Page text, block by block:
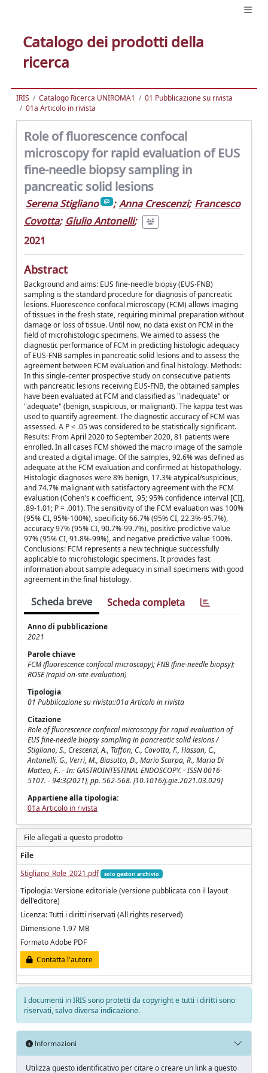
Catalogo dei prodotti della
ricerca
IRIS Catalogo Ricerca UNIROMA1
01 Pubblicazione su rivista
01a Articolo in rivista
Role of fluorescence confocal
microscopy for rapid evaluation of EUS
fine-needle biopsy sampling in
pancreatic solid lesions
Serena Stigliano ; Anna Crescenzi; Francesco
Covotta; Giulio Antonelli;
2021
Abstract
Background and aims: EUS fine-needle biopsy (EUS-FNB)
sampling is the standard procedure for diagnosis of pancreatic
lesions. Fluorescence confocal microscopy (FCM) allows imaging
of tissues in the fresh state, requiring minimal preparation without
damage or loss of tissue. Until now, no data exist on FCM in the
field of microhistologic specimens. We aimed to assess the
diagnostic performance of FCM in predicting histologic adequacy
of EUS-FNB samples in pancreatic solid lesions and to assess the
agreement between FCM evaluation and final histology. Methods:
In this single-center prospective study on consecutive patients
with pancreatic lesions receiving EUS-FNB, the obtained samples
have been evaluated at FCM and classified as "inadequate" or
"adequate" (benign, suspicious, or malignant). The kappa test was
used to quantify agreement. The diagnostic accuracy of FCM was
assessed. A P < .05 was considered to be statistically significant.
Results: From April 2020 to September 2020, 81 patients were
enrolled. In all cases FCM showed the macro image of the sample
and created a digital image. Of the samples, 92.6% was defined as
adequate at the FCM evaluation and confirmed at histopathology.
Histologic diagnoses were 8% benign, 17.3% atypical/suspicious,
and 74.7% malignant with satisfactory agreement with the FCM
evaluation (Cohen's κ coefficient, .95; 95% confidence interval [CI],
.89-1.01; P = .001). The sensitivity of the FCM evaluation was 100%
(95% CI, 95%-100%), specificity 66.7% (95% CI, 22.3%-95.7%),
accuracy 97% (95% CI, 90.7%-99.7%), positive predictive value
97% (95% CI, 91.8%-99%), and negative predictive value 100%.
Conclusions: FCM represents a new technique successfully
applicable to microhistologic specimens. It provides fast
information about sample adequacy in small specimens with good
agreement in the final histology.
Scheda breve Scheda completa
Anno di pubblicazione
2021
Parole chiave
FCM (fluorescence confocal microscopy); FNB (fine-needle biopsy);
ROSE (rapid on-site evaluation)
Tipologia
01 Pubblicazione su rivista::01a Articolo in rivista
Citazione
Role of fluorescence confocal microscopy for rapid evaluation of
EUS fine-needle biopsy sampling in pancreatic solid lesions /
Stigliano, S., Crescenzi, A., Taffon, C., Covotta, F., Hassan, C.,
Antonelli, G., Verri, M., Biasutto, D., Mario Scarpa, R., Maria Di
Matteo, F.. - In: GASTROINTESTINAL ENDOSCOPY. - ISSN 0016-
5107. - 94:3(2021), pp. 562-568. [10.1016/j.gie.2021.03.029]
Appartiene alla tipologia:
01a Articolo in rivista
File allegati a questo prodotto
File
Stigliano_Role_2021.pdf
solo gestori archivio
Tipologia: Versione editoriale (versione pubblicata con il layout
dell'editore)
Licenza: Tutti i diritti riservati (All rights reserved)
Dimensione 1.97 MB
Formato Adobe PDF
Contatta l'autore
I documenti in IRIS sono protetti da copyright e tutti i diritti sono
riservati, salvo diversa indicazione.
Informazioni
Utilizza questo identificativo per citare o creare un link a questo